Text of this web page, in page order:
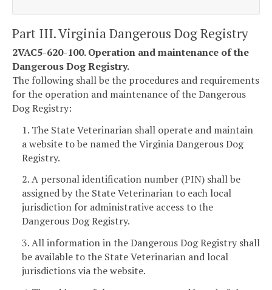
Part III. Virginia Dangerous Dog Registry
2VAC5-620-100. Operation and maintenance of the
Dangerous Dog Registry.
The following shall be the procedures and requirements
for the operation and maintenance of the Dangerous
Dog Registry:
1. The State Veterinarian shall operate and maintain
a website to be named the Virginia Dangerous Dog
Registry.
2. A personal identification number (PIN) shall be
assigned by the State Veterinarian to each local
jurisdiction for administrative access to the
Dangerous Dog Registry.
3. All information in the Dangerous Dog Registry shall
be available to the State Veterinarian and local
jurisdictions via the website.